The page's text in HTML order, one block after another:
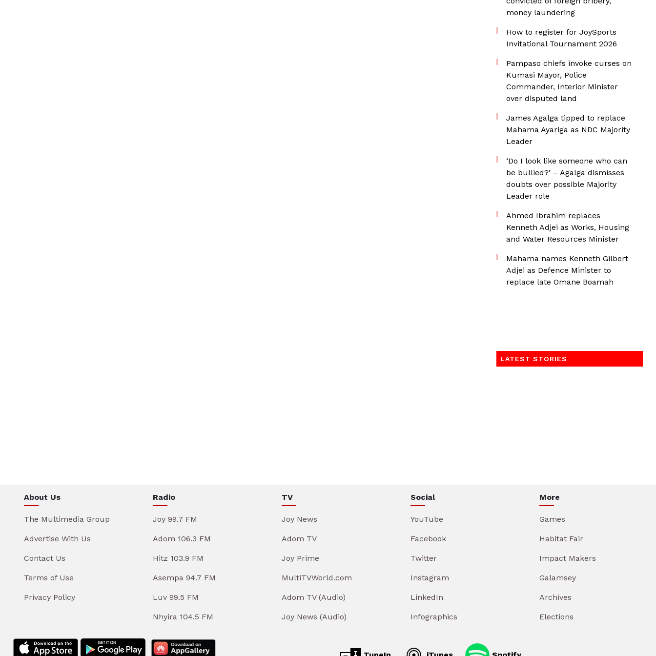
money laundering
How to register for JoySports
Invitational Tournament 2026
Pampaso chiefs invoke curses on
Kumasi Mayor, Police
Commander, Interior Minister
over disputed land
James Agalga tipped to replace
Mahama Ayariga as NDC Majority
Leader
‘Do I look like someone who can
be bullied?’ – Agalga dismisses
doubts over possible Majority
Leader role
Ahmed Ibrahim replaces
Kenneth Adjei as Works, Housing
and Water Resources Minister
Mahama names Kenneth Gilbert
Adjei as Defence Minister to
replace late Omane Boamah
LATEST STORIES
About Us
The Multimedia Group
Advertise With Us
Contact Us
Terms of Use
Privacy Policy
Radio
Joy 99.7 FM
Adom 106.3 FM
Hitz 103.9 FM
Asempa 94.7 FM
Luv 99.5 FM
Nhyira 104.5 FM
TV
Joy News
Adom TV
Joy Prime
MultiTVWorld.com
Adom TV (Audio)
Joy News (Audio)
Social
YouTube
Facebook
Twitter
Instagram
LinkedIn
Infographics
More
Games
Habitat Fair
Impact Makers
Galamsey
Archives
Elections